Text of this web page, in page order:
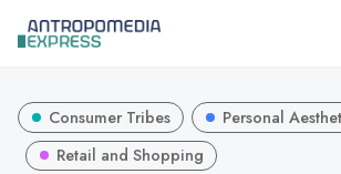
Consumer Tribes
Personal
Retail and Shopping